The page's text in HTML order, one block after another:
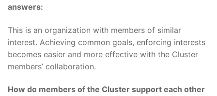
answers:
This is an organization with members of similar
interest. Achieving common goals, enforcing interests
becomes easier and more effective with the Cluster
members’ collaboration.
How do members of the Cluster support each other